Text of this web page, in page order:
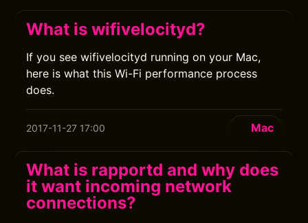
What is wifivelocityd?
If you see wifivelocityd running on your Mac,
here is what this Wi-Fi performance process
does.
2017-11-27 17:00 Mac
What is rapportd and why does
it want incoming network
connections?